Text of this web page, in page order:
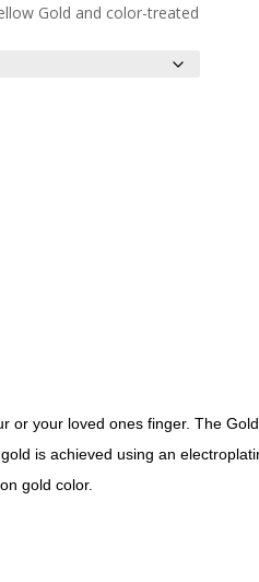
Gold and color-treated
or your loved ones finger. The
is achieved using an
gold color.